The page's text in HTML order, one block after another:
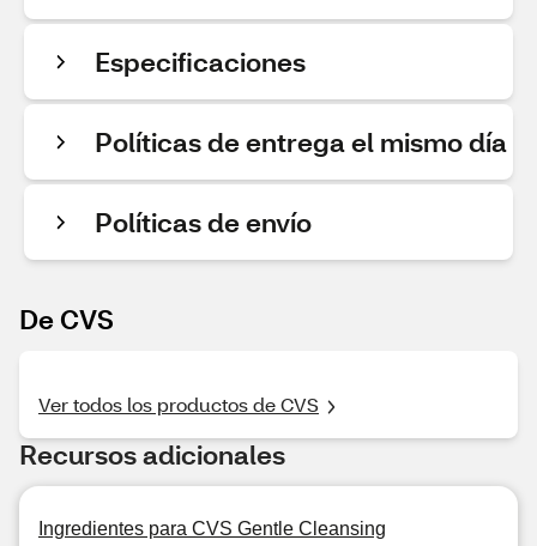
Especificaciones
Políticas de entrega el mismo día
Políticas de envío
De CVS
Ver todos los productos de CVS
Recursos adicionales
Ingredientes para CVS Gentle Cleansing